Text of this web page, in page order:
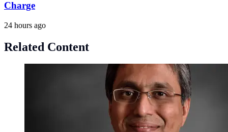
Charge
24 hours ago
Related Content